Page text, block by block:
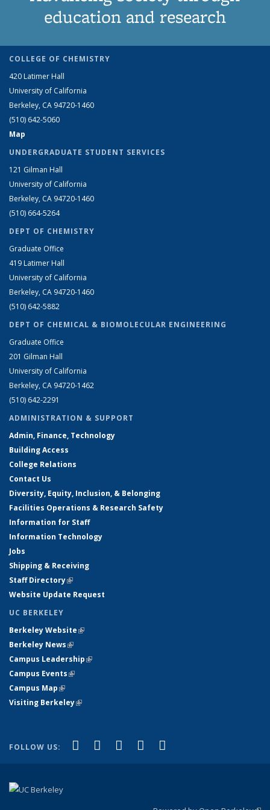
education and research
COLLEGE OF CHEMISTRY
420 Latimer Hall
University of California
Berkeley, CA 94720-1460
(510) 642-5060
Map
UNDERGRADUATE STUDENT SERVICES
121 Gilman Hall
University of California
Berkeley, CA 94720-1460
(510) 664-5264
DEPT OF CHEMISTRY
Graduate Office
419 Latimer Hall
University of California
Berkeley, CA 94720-1460
(510) 642-5882
DEPT OF CHEMICAL & BIOMOLECULAR ENGINEERING
Graduate Office
201 Gilman Hall
University of California
Berkeley, CA 94720-1462
(510) 642-2291
ADMINISTRATION & SUPPORT
Admin, Finance, Technology
Building Access
College Relations
Contact Us
Diversity, Equity, Inclusion, & Belonging
Facilities Operations & Research Safety
Information for Staff
Information Technology
Jobs
Shipping & Receiving
Staff Directory(link is external)
Website Update Request
UC BERKELEY
Berkeley Website(link is external)
Berkeley News(link is external)
Campus Leadership(link is external)
Campus Events(link is external)
Campus Map(link is external)
Visiting Berkeley(link is external)
FOLLOW US: Facebook
(link is external)
X (formerly Twitter)
(link is external)
LinkedIn
(link is external)
YouTube
(link is external)